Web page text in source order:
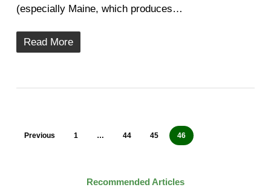
(especially Maine, which produces…
Read More
Previous 1 … 44 45 46
Recommended Articles